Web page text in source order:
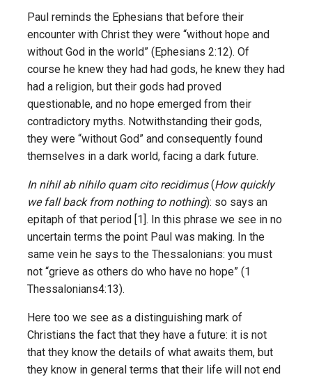
Paul reminds the Ephesians that before their
encounter with Christ they were “without hope and
without God in the world” (Ephesians 2:12). Of
course he knew they had had gods, he knew they had
had a religion, but their gods had proved
questionable, and no hope emerged from their
contradictory myths. Notwithstanding their gods,
they were “without God” and consequently found
themselves in a dark world, facing a dark future.
In nihil ab nihilo quam cito recidimus(How quickly
we fall back from nothing to nothing): so says an
epitaph of that period [1]. In this phrase we see in no
uncertain terms the point Paul was making. In the
same vein he says to the Thessalonians: you must
not “grieve as others do who have no hope” (1
Thessalonians4:13).
Here too we see as a distinguishing mark of
Christians the fact that they have a future: it is not
that they know the details of what awaits them, but
they know in general terms that their life will not end